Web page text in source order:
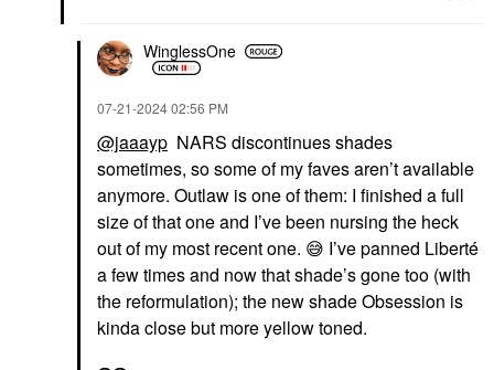
WinglessOne
‎07-21-202402:56 PM
@jaaayp NARS discontinues shades
sometimes, so some of my faves aren’t available
anymore. Outlaw is one of them: I finished a full
size of that one and I’ve been nursing the heck
out of my most recent one. 😅 I’ve panned Liberté
a few times and now that shade’s gone too (with
the reformulation); the new shade Obsession is
kinda close but more yellow toned.